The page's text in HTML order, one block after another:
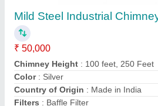
Model: Condenser Coil
Fidvi refrigeration industries,